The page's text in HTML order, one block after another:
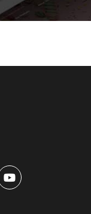
advansys